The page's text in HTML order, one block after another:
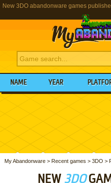
New 3DO abandonware games
NAME YEAR
My Abandonware> Recent games > 3DO >
NEW 3DO